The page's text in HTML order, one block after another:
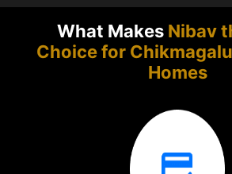
What Makes Nibav
Choice for
Homes